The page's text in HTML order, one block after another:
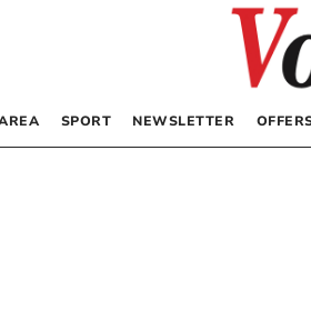
SPORT NEWSLETTER